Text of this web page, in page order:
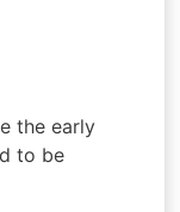
the early
to be